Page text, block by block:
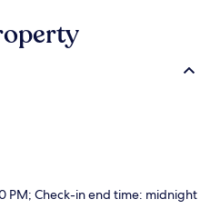
PM; Check-in end time: midnight